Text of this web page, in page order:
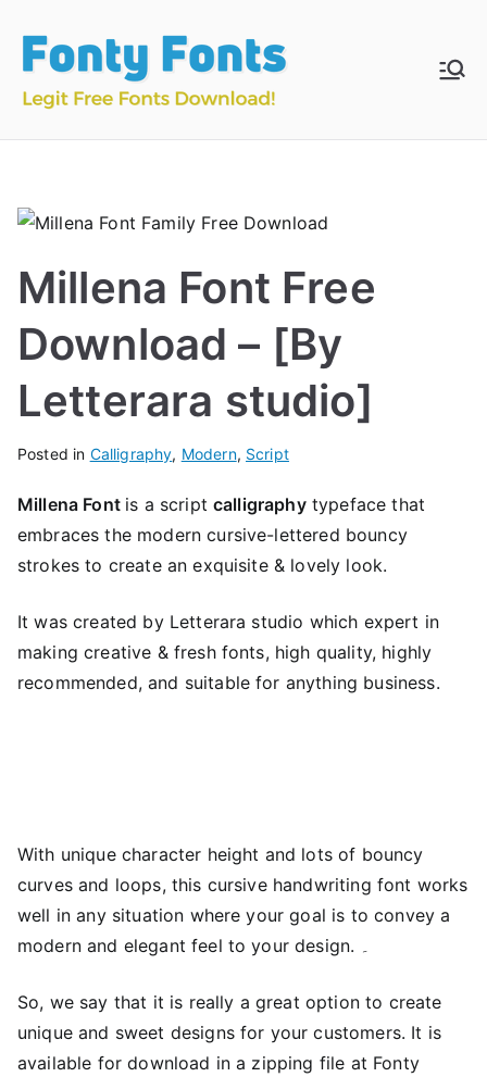
content
Fonts
Download & Install
Millena Font Free
Download – [By
Letterara studio]
Posted in Calligraphy, Modern, Script
Millena Font is a scriptcalligraphytypeface that
embraces the modern cursive-lettered bouncy
strokes to create an exquisite & lovely look.
It was created by Letterara studio which expert in
making creative & fresh fonts, high quality, highly
recommended, and suitable for anything business.
With unique character height and lots of bouncy
curves and loops, this cursive handwriting font works
well in any situation where your goal is to convey a
So, we say that it is really a great option to create
unique and sweet designs for your customers. It is
available for download in a zipping file at Fonty